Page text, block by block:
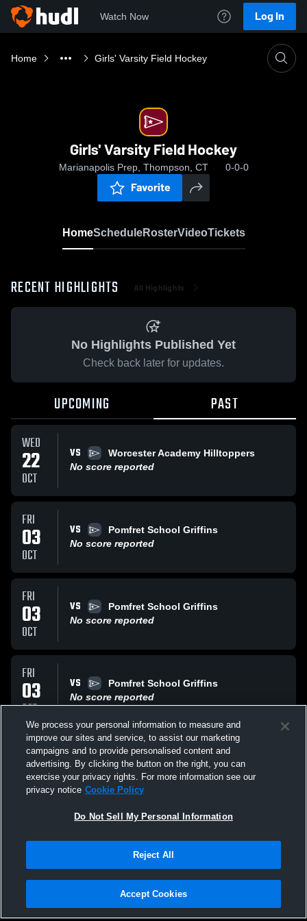
Watch Now Log In
Home Girls' Varsity Field Hockey
Girls' Varsity Field Hockey
Marianapolis Prep, Thompson, CT 0-0-0
Favorite
HomeScheduleRosterVideoTickets
RECENT HIGHLIGHTS All Highlights
No Highlights Published Yet
Check back later for updates.
UPCOMING PAST
WED
22
OCT
VS
Worcester Academy Hilltoppers
No score reported
FRI
03
OCT
VS
Pomfret School Griffins
No score reported
FRI
03
OCT
VS
Pomfret School Griffins
No score reported
FRI
03
OCT
VS
Pomfret School Griffins
No score reported
SAT
13
SEP
VS
The Milbrook School
No score reported
All Events
Privacy Policy |Terms & Conditions |Software License Agreement |Do
Not Sell My Personal Information |Cookies |Security
We process your personal information to measure and
improve our sites and service, to assist our marketing
campaigns and to provide personalised content and
advertising. By clicking the button on the right, you can
exercise your privacy rights. For more information see our
privacy notice Cookie Policy
Do Not Sell My Personal Information
Reject All
Accept Cookies